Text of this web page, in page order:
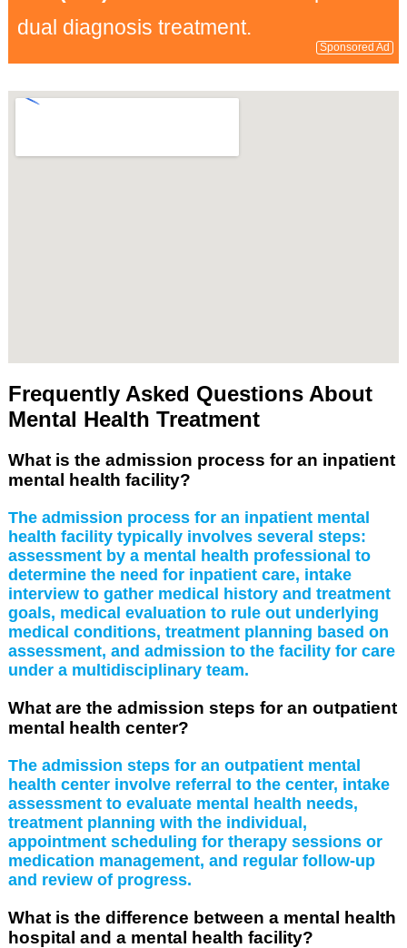
dual diagnosis treatment.
Sponsored Ad
Frequently Asked Questions About
Mental Health Treatment
What is the admission process for an inpatient
mental health facility?
The admission process for an inpatient mental
health facility typically involves several steps:
assessment by a mental health professional to
determine the need for inpatient care, intake
interview to gather medical history and treatment
goals, medical evaluation to rule out underlying
medical conditions, treatment planning based on
assessment, and admission to the facility for care
under a multidisciplinary team.
What are the admission steps for an outpatient
mental health center?
The admission steps for an outpatient mental
health center involve referral to the center, intake
assessment to evaluate mental health needs,
treatment planning with the individual,
appointment scheduling for therapy sessions or
medication management, and regular follow-up
and review of progress.
What is the difference between a mental health
hospital and a mental health facility?